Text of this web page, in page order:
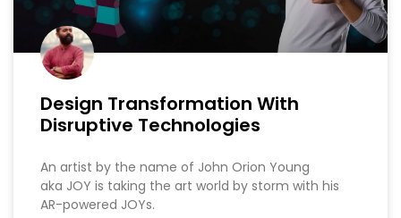
Design Transformation With
Disruptive Technologies
An artist by the name of John Orion Young
aka JOY is taking the art world by storm with his
AR-powered JOYs.